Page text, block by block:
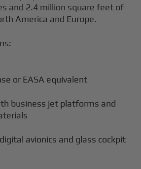
and 2.4 million square feet of
America and Europe.
or EASA equivalent
business jet platforms and
avionics and glass cockpit